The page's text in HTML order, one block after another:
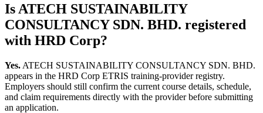
Is ATECH SUSTAINABILITY
CONSULTANCY SDN. BHD. registered
with HRD Corp?
Yes. ATECH SUSTAINABILITY CONSULTANCY SDN. BHD.
appears in the HRD Corp ETRIS training-provider registry.
Employers should still confirm the current course details, schedule,
and claim requirements directly with the provider before submitting
an application.